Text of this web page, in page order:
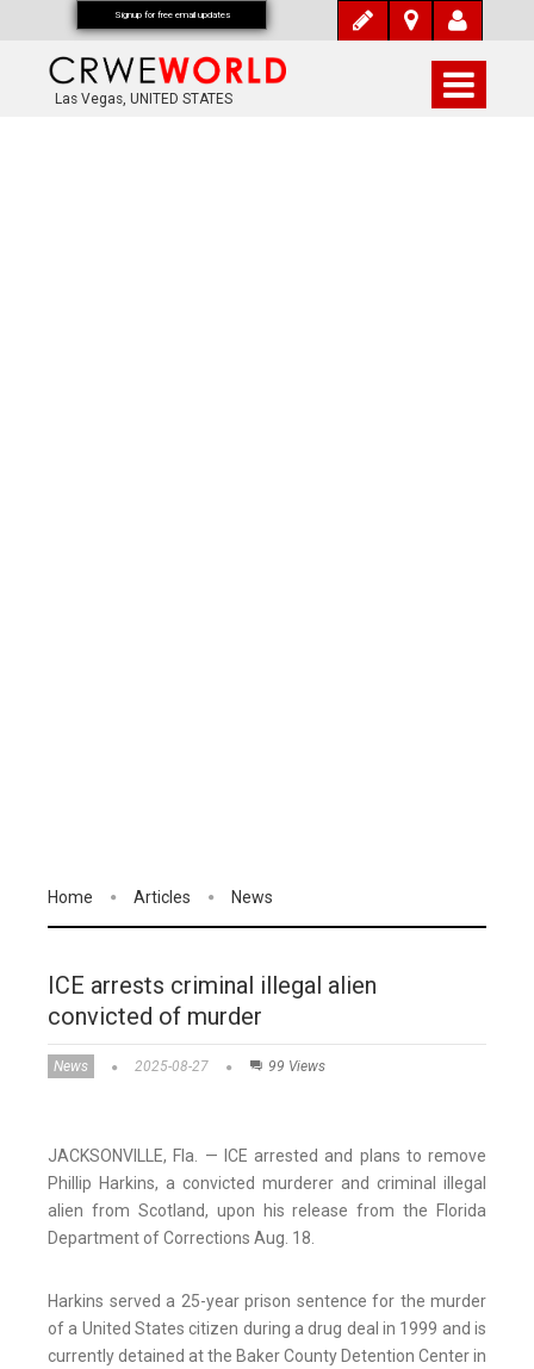
Las Vegas, UNITED STATES
Home Articles News
ICE arrests criminal illegal alien
convicted of murder
News 2025-08-27 99 Views
JACKSONVILLE, Fla. — ICE arrested and plans to remove
Phillip Harkins, a convicted murderer and criminal illegal
alien from Scotland, upon his release from the Florida
Department of Corrections Aug. 18.
Harkins served a 25-year prison sentence for the murder
of a United States citizen during a drug deal in 1999 and is
currently detained at the Baker County Detention Center in
Signup for free email updates